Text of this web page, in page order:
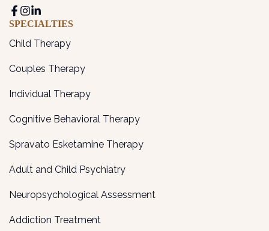
SPECIALTIES
Child Therapy
Couples Therapy
Individual Therapy
Cognitive Behavioral Therapy
Spravato Esketamine Therapy
Adult and Child Psychiatry
Neuropsychological Assessment
Addiction Treatment